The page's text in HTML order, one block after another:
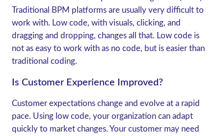
Traditional BPM platforms are usually very difficult to
work with. Low code, with visuals, clicking, and
dragging and dropping, changes all that. Low code is
not as easy to work with as no code, but is easier than
traditional coding.
Is Customer Experience Improved?
Customer expectations change and evolve at a rapid
pace. Using low code, your organization can adapt
quickly to market changes. Your customer may need